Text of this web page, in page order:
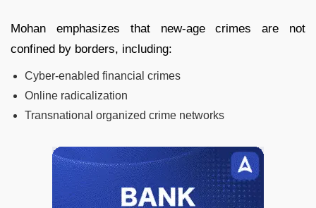
Mohan emphasizes that new-age crimes are not
confined by borders, including:
Cyber-enabled financial crimes
Online radicalization
Transnational organized crime networks